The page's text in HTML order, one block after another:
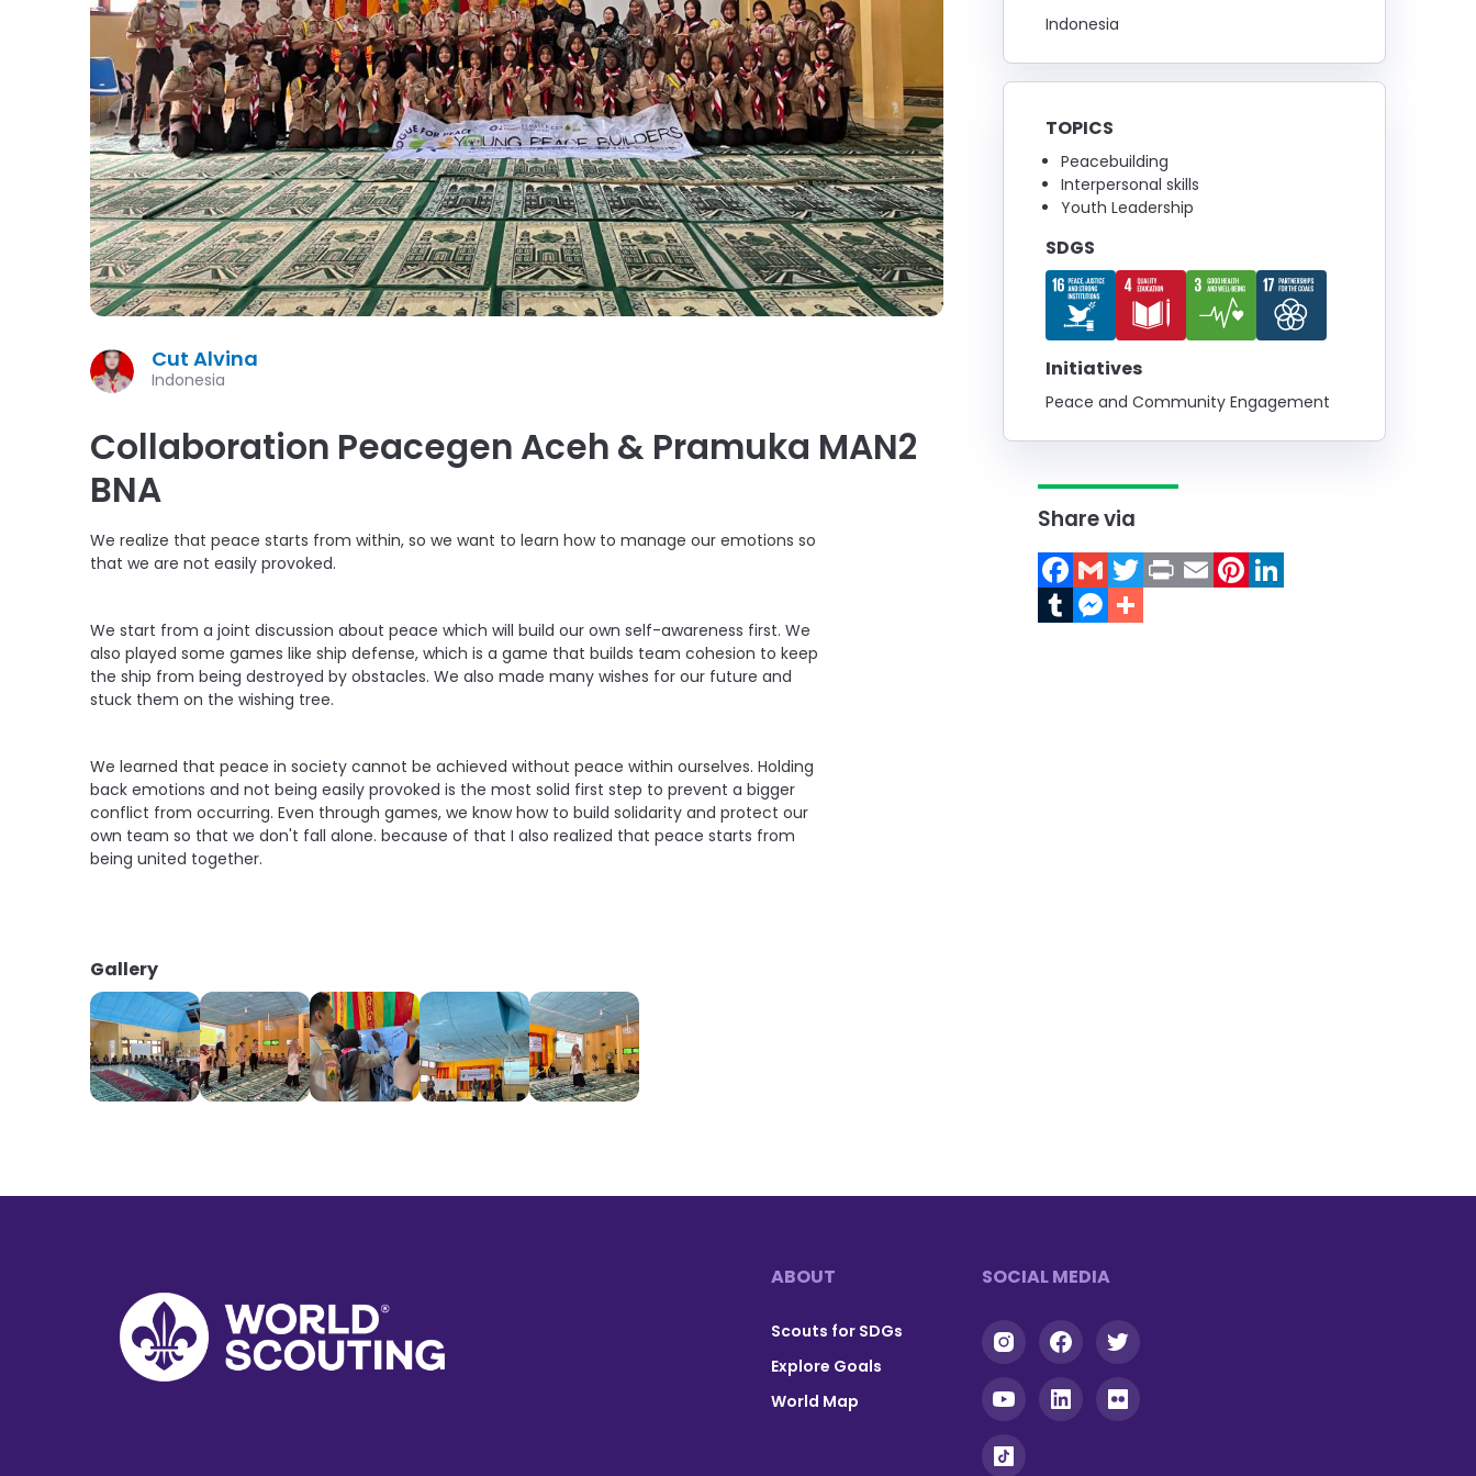
Cut Alvina
Indonesia
Collaboration Peacegen Aceh & Pramuka MAN2
BNA
We realize that peace starts from within, so we want to learn how to manage our emotions so
that we are not easily provoked.
We start from a joint discussion about peace which will build our own self-awareness first. We
also played some games like ship defense, which is a game that builds team cohesion to keep
the ship from being destroyed by obstacles. We also made many wishes for our future and
stuck them on the wishing tree.
We learned that peace in society cannot be achieved without peace within ourselves. Holding
back emotions and not being easily provoked is the most solid first step to prevent a bigger
conflict from occurring. Even through games, we know how to build solidarity and protect our
own team so that we don't fall alone. because of that I also realized that peace starts from
being united together.
Gallery
Indonesia
TOPICS
Peacebuilding
Interpersonal skills
Youth Leadership
SDGS
Initiatives
Peace and Community Engagement
Share via
Facebook
GmailTwitter
ABOUT
Scouts for SDGs
Explore Goals
World Map
SOCIAL MEDIA